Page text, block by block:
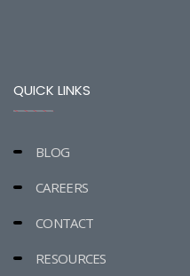
QUICK LINKS
BLOG
CAREERS
CONTACT
RESOURCES